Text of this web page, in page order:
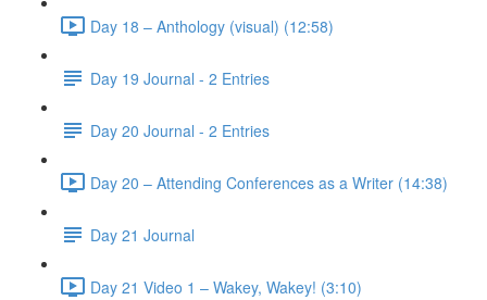
Day 18 – Anthology (visual) (12:58)
Day 19 Journal - 2 Entries
Day 20 Journal - 2 Entries
Day 20 – Attending Conferences as a Writer (14:38)
Day 21 Journal
Day 21 Video 1 – Wakey, Wakey! (3:10)